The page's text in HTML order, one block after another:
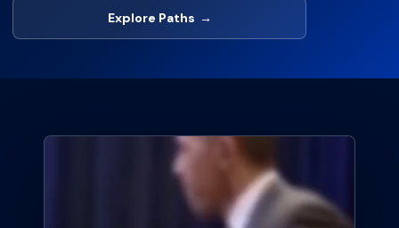
Explore Paths →